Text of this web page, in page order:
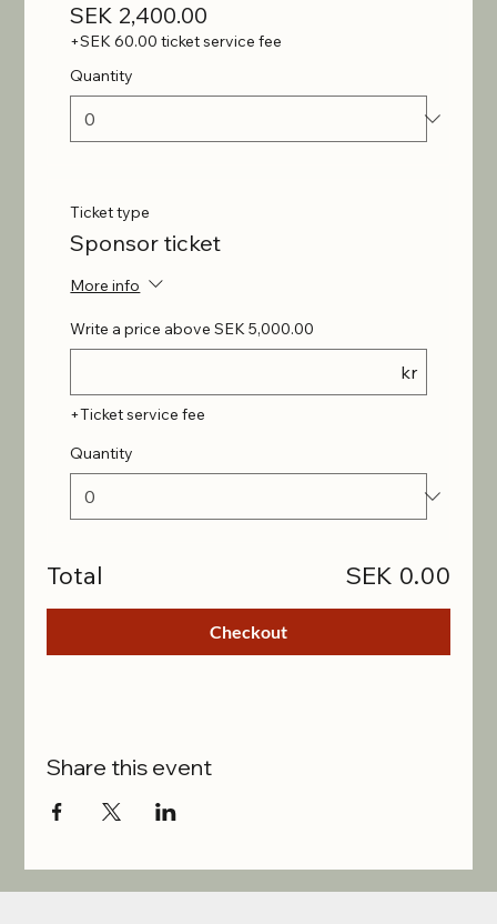
SEK 2,400.00
+SEK 60.00 ticket service fee
Quantity
Ticket type
Sponsor ticket
More info
Write a price above SEK 5,000.00
kr
+Ticket service fee
Quantity
Total SEK 0.00
Checkout
Share this event